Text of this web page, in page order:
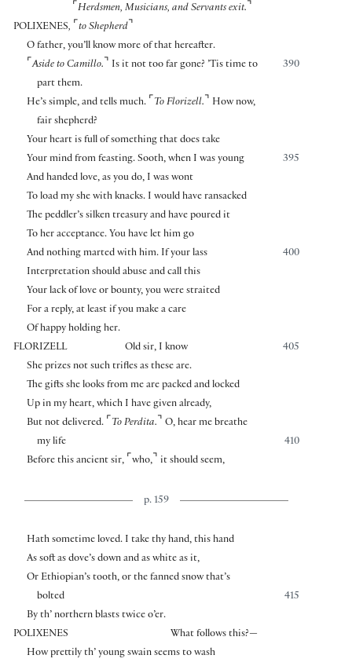
⌜ Herdsmen, Musicians, and Servants exit. ⌝
POLIXENES, ⌜ to Shepherd ⌝
O father, you’ll know more of that hereafter.
390
⌜ Aside to Camillo. ⌝ Is it not too far gone? ’Tis time to
part them.
He’s simple, and tells much. ⌜ To Florizell. ⌝ How now,
fair shepherd?
Your heart is full of something that does take
395
Your mind from feasting. Sooth, when I was young
And handed love, as you do, I was wont
To load my she with knacks. I would have ransacked
The peddler’s silken treasury and have poured it
To her acceptance. You have let him go
400
And nothing marted with him. If your lass
Interpretation should abuse and call this
Your lack of love or bounty, you were straited
For a reply, at least if you make a care
Of happy holding her.
FLORIZELL
405
Old sir, I know
She prizes not such trifles as these are.
The gifts she looks from me are packed and locked
Up in my heart, which I have given already,
But not delivered. ⌜ To Perdita. ⌝ O, hear me breathe
410
my life
Before this ancient sir, ⌜ who, ⌝ it should seem,
p. 159
Hath sometime loved. I take thy hand, this hand
As soft as dove’s down and as white as it,
Or Ethiopian’s tooth, or the fanned snow that’s
415
bolted
By th’ northern blasts twice o’er.
POLIXENES
What follows this?—
How prettily th’ young swain seems to wash